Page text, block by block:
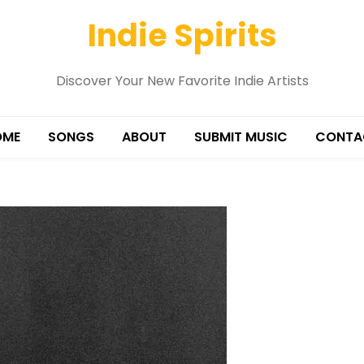
Indie Spirits
Discover Your New Favorite Indie Artists
SONGS ABOUT SUBMIT MUSIC